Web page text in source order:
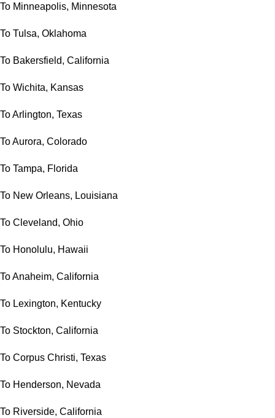
To Minneapolis, Minnesota
To Tulsa, Oklahoma
To Bakersfield, California
To Wichita, Kansas
To Arlington, Texas
To Aurora, Colorado
To Tampa, Florida
To New Orleans, Louisiana
To Cleveland, Ohio
To Honolulu, Hawaii
To Anaheim, California
To Lexington, Kentucky
To Stockton, California
To Corpus Christi, Texas
To Henderson, Nevada
To Riverside, California